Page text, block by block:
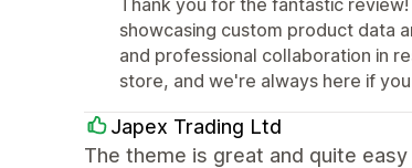
Thank you for the fantastic
showcasing custom product data
and professional collaboration in
store, and we're always here if
Japex Trading Ltd
The theme is great and quite